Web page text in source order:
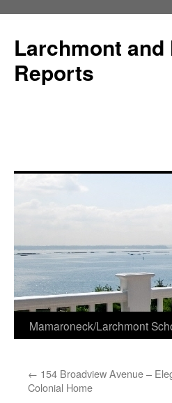
Larchmont and
Reports
Skip
content
Mamaroneck/Larchmont
← 154 Broadview Avenue –
Colonial Home